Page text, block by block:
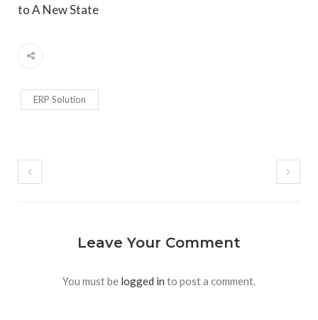
to A New State
ERP Solution
Leave Your Comment
You must be logged in to post a comment.